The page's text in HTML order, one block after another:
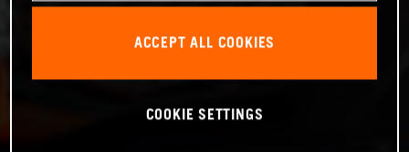
ACCEPT ALL COOKIES
COOKIE SETTINGS